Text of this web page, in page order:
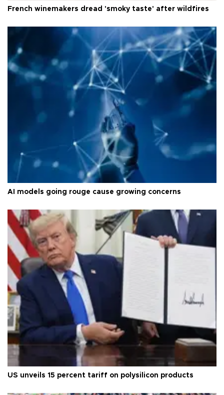
French winemakers dread 'smoky taste' after wildfires
AI models going rouge cause growing concerns
US unveils 15 percent tariff on polysilicon products